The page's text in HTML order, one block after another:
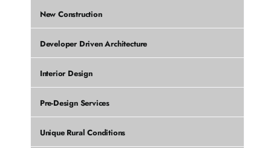
New Construction
Developer Driven Architecture
Interior Design
Pre-Design Services
Unique Rural Conditions